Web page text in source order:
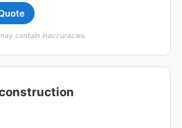
contain inaccuracies.